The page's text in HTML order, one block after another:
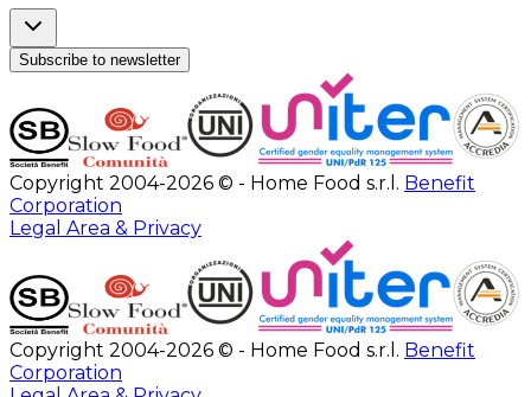
Subscribe to newsletter
Copyright 2004-2026 © - Home Food s.r.l. Benefit
Corporation
Legal Area & Privacy
Copyright 2004-2026 © - Home Food s.r.l. Benefit
Corporation